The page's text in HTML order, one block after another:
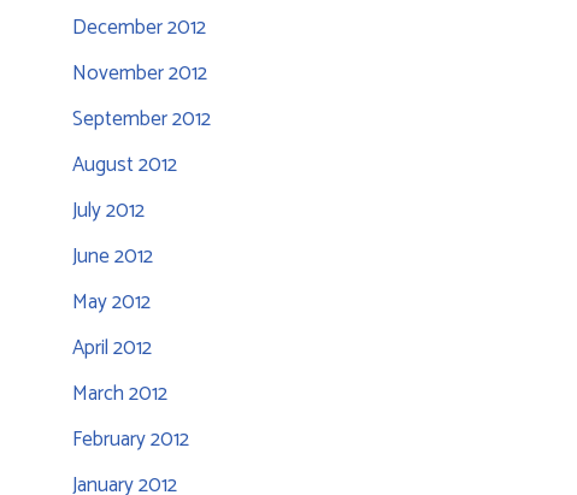
December 2012
November 2012
September 2012
August 2012
July 2012
June 2012
May 2012
April 2012
March 2012
February 2012
January 2012